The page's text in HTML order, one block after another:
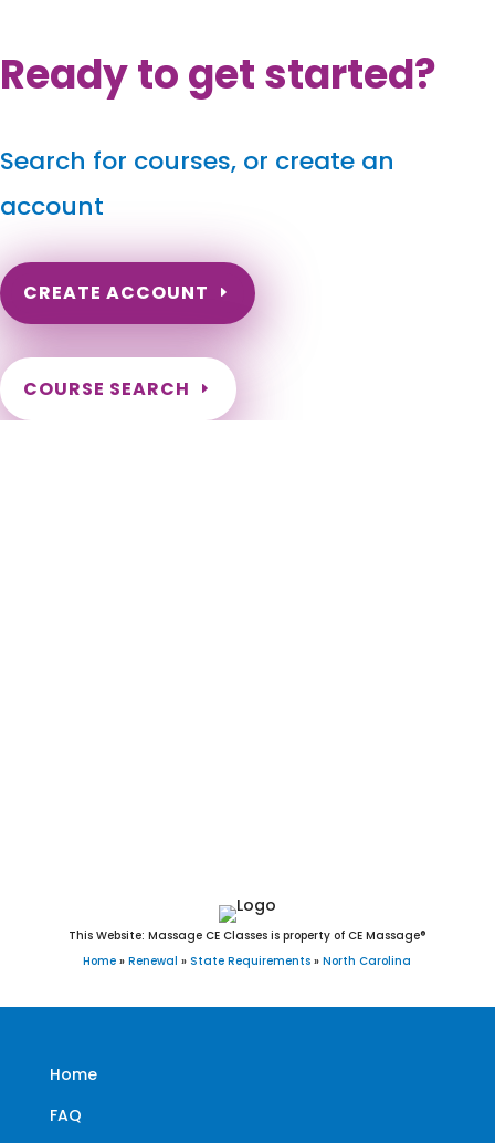
Ready to get started?
Search for courses, or create an
account
CREATE ACCOUNT
COURSE SEARCH
North Carolina Massage Continuing Education for
This Website: Massage CE Classes is property of CE Massage®
Home » Renewal » State Requirements » North Carolina
Home
FAQ